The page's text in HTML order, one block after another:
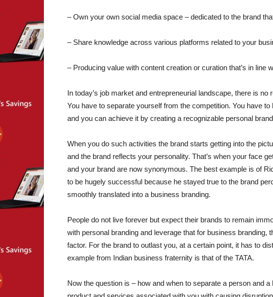
– Own your own social media space – dedicated to the brand
– Share knowledge across various platforms related to your
– Producing value with content creation or curation that’s in line
In today’s job market and entrepreneurial landscape, there is
You have to separate yourself from the competition. You have
and you can achieve it by creating a recognizable personal
When you do such activities the brand starts getting into the
and the brand reflects your personality. That’s when your face
and your brand are now synonymous. The best example is of
to be hugely successful because he stayed true to the brand
smoothly translated into a business branding.
People do not live forever but expect their brands to remain
with personal branding and leverage that for business branding,
factor. For the brand to outlast you, at a certain point, it has to
example from Indian business fraternity is that of the TATA.
Now the question is – how and when to separate a person and